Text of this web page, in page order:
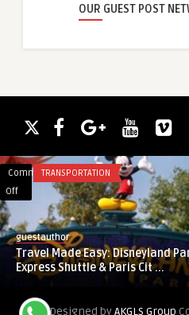
OUR GUEST POST
Comments
Off
Travel
Made
Easy:
Disneyland
Paris
Shuttle
TRANSPORTATION
guestauthor
Travel Made Easy: Disneyland
Express Shuttle & Paris Cit ...
Designed byAKGLS Group